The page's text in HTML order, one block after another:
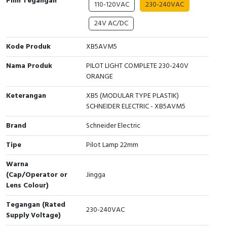
Cable Operated Switch
Signalling Columns
Safety Sensors
Pressure Switch
Ultrasonic & Rotary Encoder
Limit Switch
Inductive Sensors
Photoelectric
Cam Switch
110-120VAC
230-240VAC
24V AC/DC
Kode Produk
XB5AVM5
Nama Produk
PILOT LIGHT COMPLETE 230-240V
ORANGE
Keterangan
XB5 (MODULAR TYPE PLASTIK)
SCHNEIDER ELECTRIC - XB5AVM5
Brand
Schneider Electric
Tipe
Pilot Lamp 22mm
Warna
(Cap/Operator or
Lens Colour)
Jingga
Tegangan (Rated
Supply Voltage)
230-240VAC